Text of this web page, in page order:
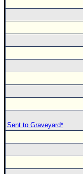
Sent to Graveyard*